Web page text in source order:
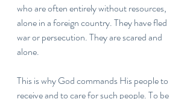
who are often entirely without resources,
alone in a foreign country. They have fled
war or persecution. They are scared and
alone.
This is why God commands His people to
receive and to care for such people. To be